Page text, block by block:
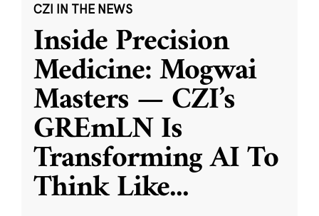
CZI IN THE NEWS
Inside Precision
Medicine: Mogwai
Masters — CZI’s
GREmLN Is
Transforming AI To
Think Like...